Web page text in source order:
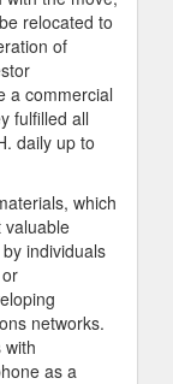
relocated to
of
a commercial
fulfilled all
daily up to
which
valuable
individuals
networks.
with
as a